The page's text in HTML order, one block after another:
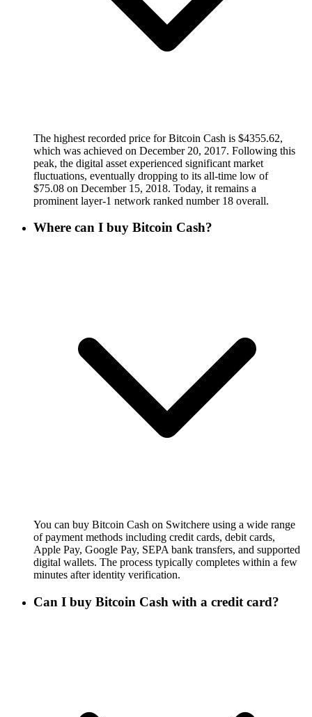
The highest recorded price for Bitcoin Cash is $4355.62,
which was achieved on December 20, 2017. Following this
peak, the digital asset experienced significant market
fluctuations, eventually dropping to its all-time low of
$75.08 on December 15, 2018. Today, it remains a
prominent layer-1 network ranked number 18 overall.
Where can I buy Bitcoin Cash?
You can buy Bitcoin Cash on Switchere using a wide range
of payment methods including credit cards, debit cards,
Apple Pay, Google Pay, SEPA bank transfers, and supported
digital wallets. The process typically completes within a few
minutes after identity verification.
Can I buy Bitcoin Cash with a credit card?